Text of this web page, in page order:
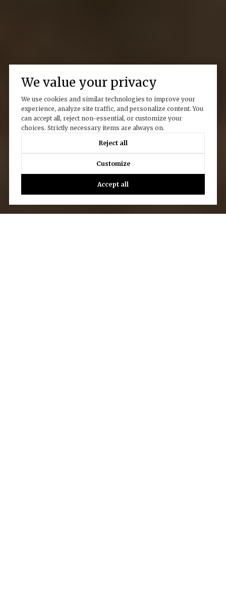
We value your privacy
We use cookies and similar technologies to improve your
experience, analyze site traffic, and personalize content. You
can accept all, reject non-essential, or customize your
choices. Strictly necessary items are always on.
Reject all
Customize
Accept all